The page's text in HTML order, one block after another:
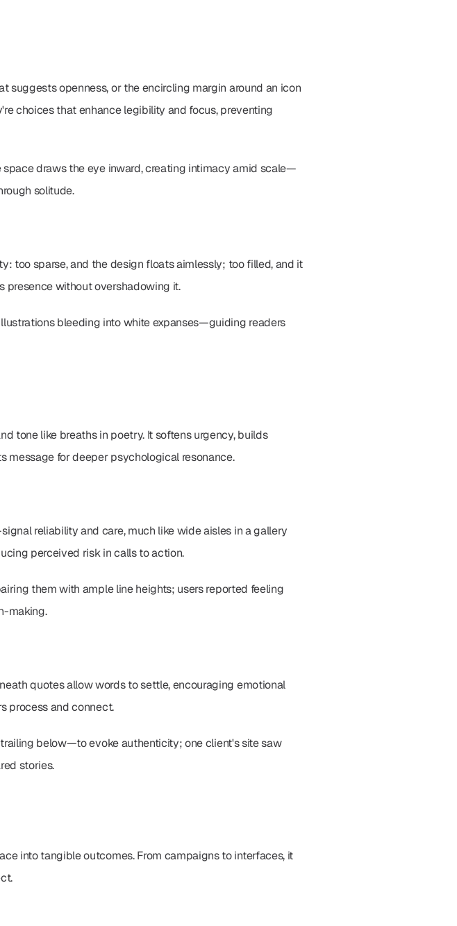
openness, or the encircling margin around an icon
choices that enhance legibility and focus, preventing
draws the eye inward, creating intimacy amid scale—
solitude.
too sparse, and the design floats aimlessly; too filled, and it
presence without overshadowing it.
bleeding into white expanses—guiding readers
tone like breaths in poetry. It softens urgency, builds
message for deeper psychological resonance.
reliability and care, much like wide aisles in a gallery
perceived risk in calls to action.
them with ample line heights; users reported feeling
making.
quotes allow words to settle, encouraging emotional
process and connect.
below—to evoke authenticity; one client's site saw
stories.
into tangible outcomes. From campaigns to interfaces, it